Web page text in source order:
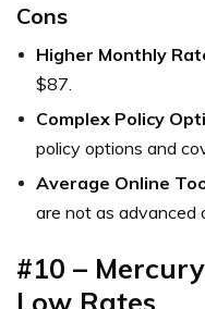
Cons
Higher Monthly
$87.
Complex Policy
policy options and
Average Online
are not as advanced
#10 –
Low Rates